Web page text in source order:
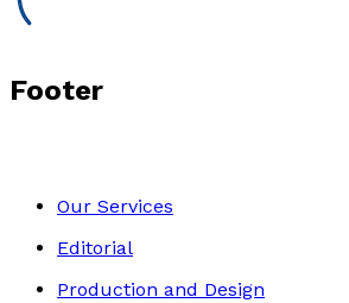
Footer
Our Services
Editorial
Production and Design